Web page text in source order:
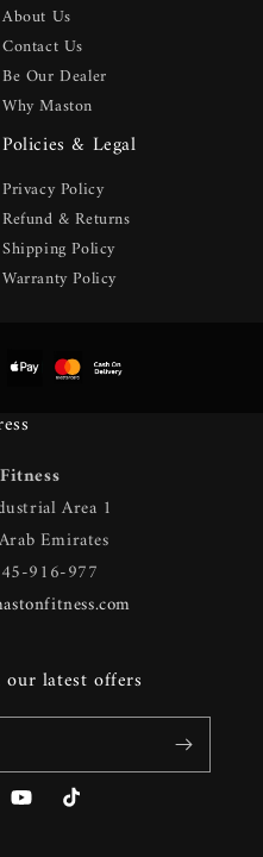
About Us
Contact Us
Be Our Dealer
Why Maston
Policies & Legal
Privacy Policy
Refund & Returns
Shipping Policy
Warranty Policy
Area 1
Emirates
916-977
latest offers
YouTubeTikTok